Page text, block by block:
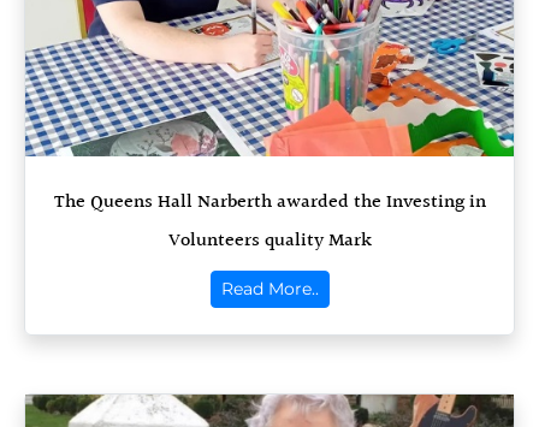
The Queens Hall Narberth awarded the Investing in
Volunteers quality Mark
Read More..